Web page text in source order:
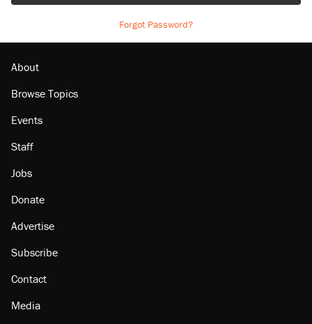
Forgot Password?
About
Browse Topics
Events
Staff
Jobs
Donate
Advertise
Subscribe
Contact
Media